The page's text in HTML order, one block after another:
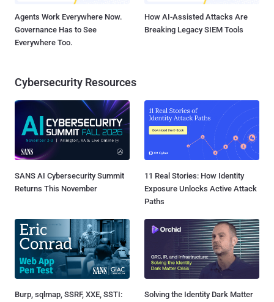
Agents Work Everywhere Now.
Governance Has to See
Everywhere Too.
How AI-Assisted Attacks Are
Breaking Legacy SIEM Tools
Cybersecurity Resources
SANS AI Cybersecurity Summit
Returns This November
11 Real Stories: How Identity
Exposure Unlocks Active Attack
Paths
Burp, sqlmap, SSRF, XXE, SSTI:
Solving the Identity Dark Matter